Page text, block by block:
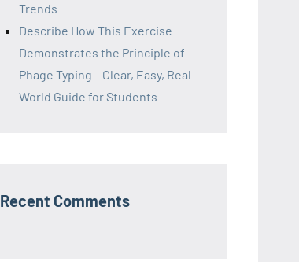
Trends
Describe How This Exercise
Demonstrates the Principle of
Phage Typing – Clear, Easy, Real-
World Guide for Students
Recent Comments